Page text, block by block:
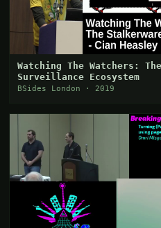
Watching The Watchers:
Surveillance Ecosystem
BSides London · 2019